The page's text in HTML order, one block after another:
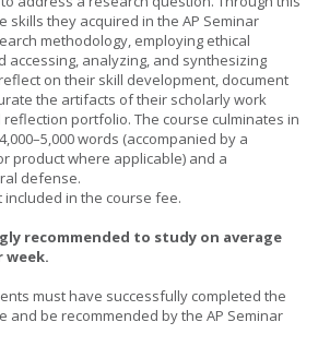
skills they acquired in the AP Seminar
methodology, employing ethical
accessing, analyzing, and synthesizing
on their skill development, document
the artifacts of their scholarly work
portfolio. The course culminates in
words (accompanied by a
product where applicable) and a
defense.
included in the course fee.
recommended to study on average
week.
must have successfully completed the
and be recommended by the AP Seminar